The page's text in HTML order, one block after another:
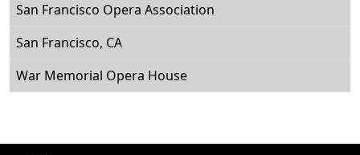
San Francisco Opera Association
San Francisco, CA
War Memorial Opera House